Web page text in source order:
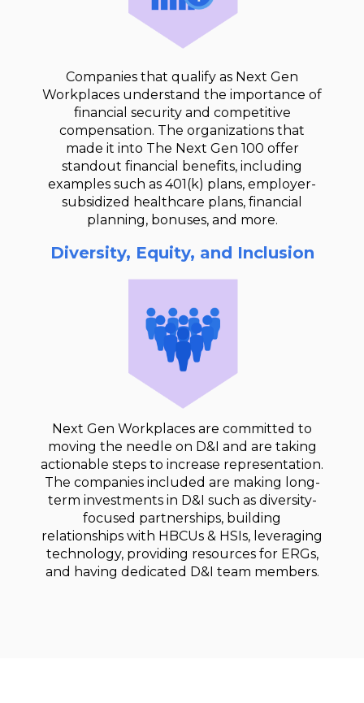
Companies that qualify as Next Gen
Workplaces understand the importance of
financial security and competitive
compensation. The organizations that
made it into The Next Gen 100 offer
standout financial benefits, including
examples such as 401(k) plans, employer-
subsidized healthcare plans, financial
planning, bonuses, and more.
Diversity, Equity, and Inclusion
Next Gen Workplaces are committed to
moving the needle on D&I and are taking
actionable steps to increase representation.
The companies included are making long-
term investments in D&I such as diversity-
focused partnerships, building
relationships with HBCUs & HSIs, leveraging
technology, providing resources for ERGs,
and having dedicated D&I team members.